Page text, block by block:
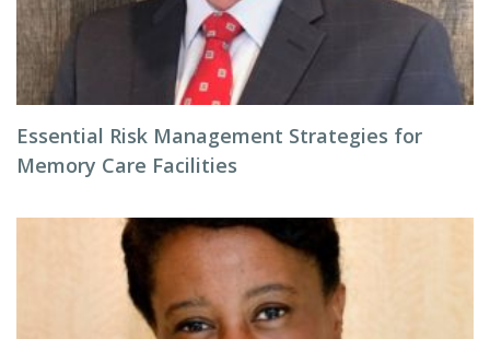
Essential Risk Management Strategies for
Memory Care Facilities